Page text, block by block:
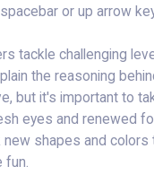
or up arrow
tackle challenging
the reasoning
but it's important to
eyes and renewed
shapes and colors
fun.